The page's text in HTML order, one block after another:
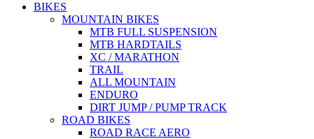
BIKES
MOUNTAIN BIKES
MTB FULL SUSPENSION
MTB HARDTAILS
XC / MARATHON
TRAIL
ALL MOUNTAIN
ENDURO
DIRT JUMP / PUMP TRACK
ROAD BIKES
ROAD RACE AERO